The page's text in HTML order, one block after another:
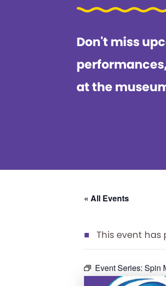
Don't miss
at the
« All Events
This event has
Event Series: Spin